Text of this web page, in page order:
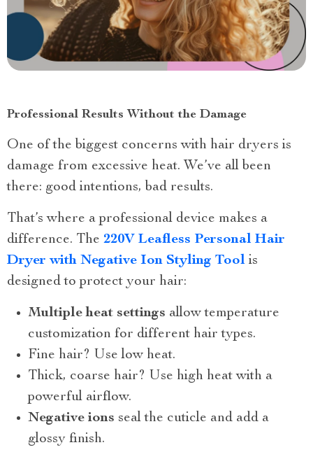
Professional Results Without the Damage
One of the biggest concerns with hair dryers is
damage from excessive heat. We’ve all been
there: good intentions, bad results.
That’s where a professional device makes a
difference. The 220V Leafless Personal Hair
Dryer with Negative Ion Styling Tool is
designed to protect your hair:
Multiple heat settings allow temperature
customization for different hair types.
Fine hair? Use low heat.
Thick, coarse hair? Use high heat with a
powerful airflow.
Negative ions seal the cuticle and add a
glossy finish.